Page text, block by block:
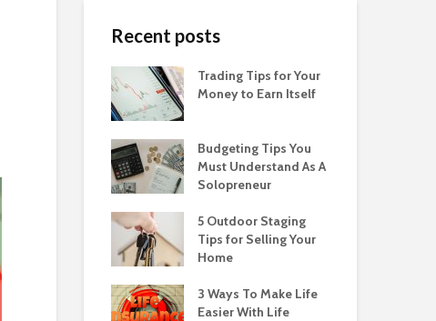
Recent posts
Trading Tips for Your
Money to Earn Itself
Budgeting Tips You
Must Understand As A
Solopreneur
5 Outdoor Staging
Tips for Selling Your
Home
3 Ways To Make Life
Easier With Life